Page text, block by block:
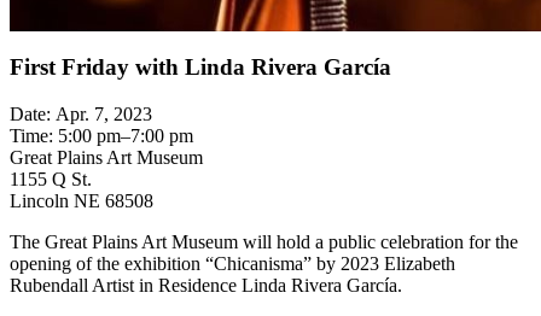
First Friday with Linda Rivera García
Date: Apr. 7, 2023
Time: 5:00 pm–7:00 pm
Great Plains Art Museum
1155 Q St.
Lincoln NE 68508
The Great Plains Art Museum will hold a public celebration for the
opening of the exhibition “Chicanisma” by 2023 Elizabeth
Rubendall Artist in Residence Linda Rivera García.